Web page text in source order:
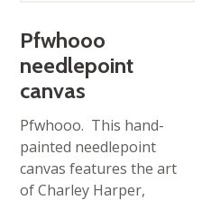
Pfwhooo
needlepoint
canvas
Pfwhooo. This hand-
painted needlepoint
canvas features the art
of Charley Harper,